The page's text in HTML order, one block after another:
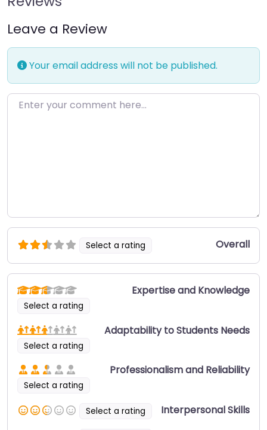
Leave a Review
Your email address will not be published.
Enter your comment here…
Select a rating Overall
Select a rating
Expertise and Knowledge
Select a rating
Adaptability to Students Needs
Select a rating
Professionalism and Reliability
Select a rating
Interpersonal Skills